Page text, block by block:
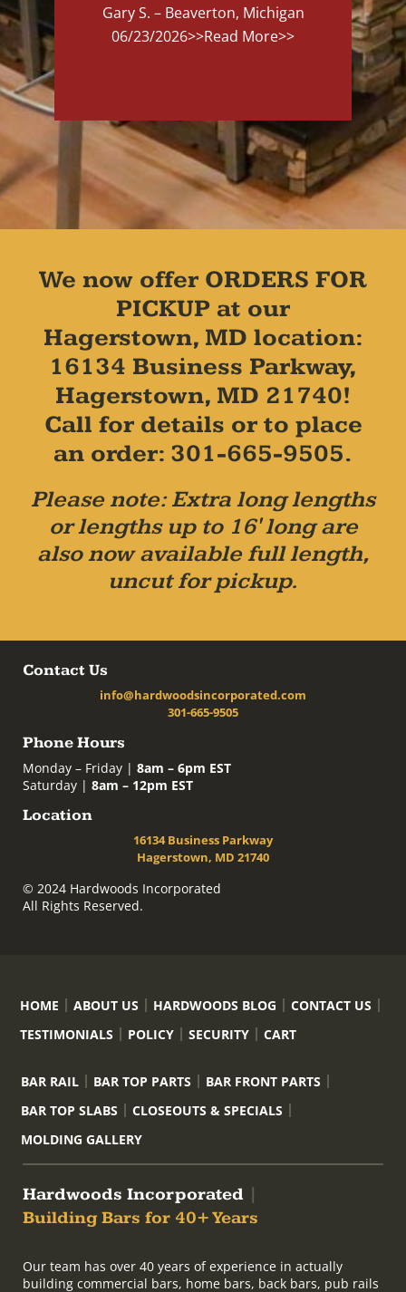
Gary S. – Beaverton, Michigan
06/23/2026>>Read More>>
We now offer ORDERS FOR
PICKUP at our
Hagerstown, MD location:
16134 Business Parkway,
Hagerstown, MD 21740!
Call for details or to place
an order: 301-665-9505.
Please note: Extra long lengths
or lengths up to 16' long are
also now available full length,
uncut for pickup.
Contact Us
info@hardwoodsincorporated.com
301-665-9505
Phone Hours
Monday – Friday | 8am – 6pm EST
Saturday | 8am – 12pm EST
Location
16134 Business Parkway
Hagerstown, MD 21740
© 2024 Hardwoods Incorporated
All Rights Reserved.
HOME ABOUT US HARDWOODS BLOG
CONTACT US
TESTIMONIALS
POLICY SECURITY CART
BAR RAIL BAR TOP PARTS
BAR FRONT PARTS
BAR TOP SLABS
CLOSEOUTS & SPECIALS
MOLDING GALLERY
Hardwoods Incorporated
Building Bars for 40+ Years
Our team has over 40 years of experience in actually
building commercial bars, home bars, back bars, pub rails